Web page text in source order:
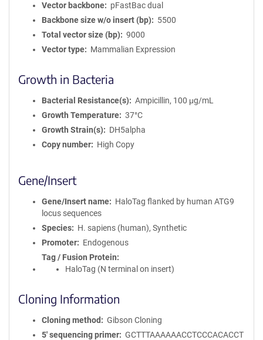
Vector backbone
pFastBac dual
Backbone size w/o insert (bp)
5500
Total vector size (bp)
9000
Vector type
Mammalian Expression
Growth in Bacteria
Bacterial Resistance(s)
Ampicillin, 100 μg/mL
Growth Temperature
37°C
Growth Strain(s)
DH5alpha
Copy number
High Copy
Gene/Insert
Gene/Insert name
HaloTag flanked by human ATG9
locus sequences
Species
H. sapiens (human), Synthetic
Promoter
Endogenous
Tag / Fusion Protein
HaloTag (N terminal on insert)
Cloning Information
Cloning method
Gibson Cloning
5′ sequencing primer
GCTTTAAAAAACCTCCCACACCT